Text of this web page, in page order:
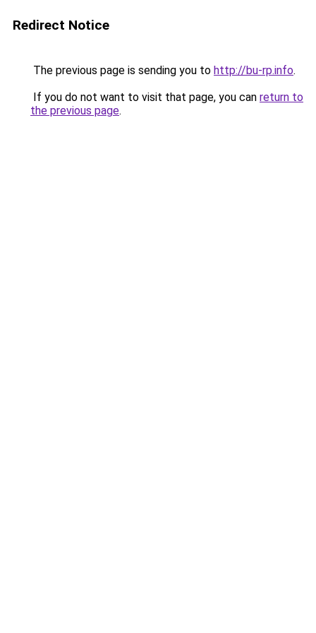
Redirect Notice
The previous page is sending you to http://bu-rp.info.
If you do not want to visit that page, you can return to
the previous page.